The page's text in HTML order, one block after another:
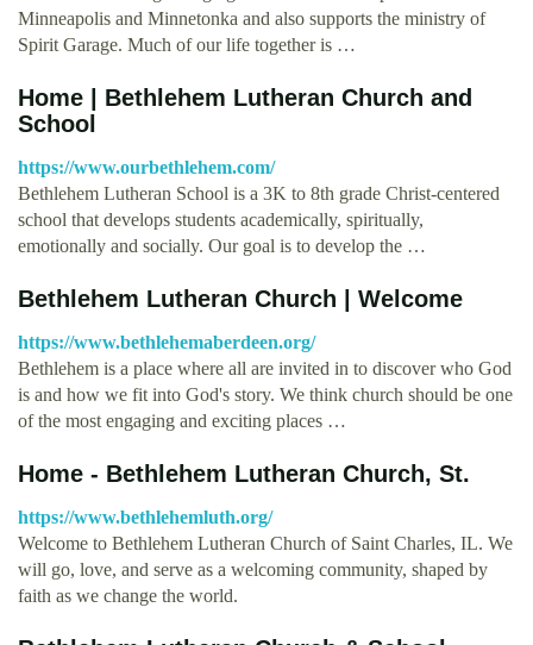
Minneapolis and Minnetonka and also supports the ministry of
Spirit Garage. Much of our life together is …
Home | Bethlehem Lutheran Church and
School
https://www.ourbethlehem.com/
Bethlehem Lutheran School is a 3K to 8th grade Christ-centered
school that develops students academically, spiritually,
emotionally and socially. Our goal is to develop the …
Bethlehem Lutheran Church | Welcome
https://www.bethlehemaberdeen.org/
Bethlehem is a place where all are invited in to discover who God
is and how we fit into God's story. We think church should be one
of the most engaging and exciting places …
Home - Bethlehem Lutheran Church, St.
https://www.bethlehemluth.org/
Welcome to Bethlehem Lutheran Church of Saint Charles, IL. We
will go, love, and serve as a welcoming community, shaped by
faith as we change the world.